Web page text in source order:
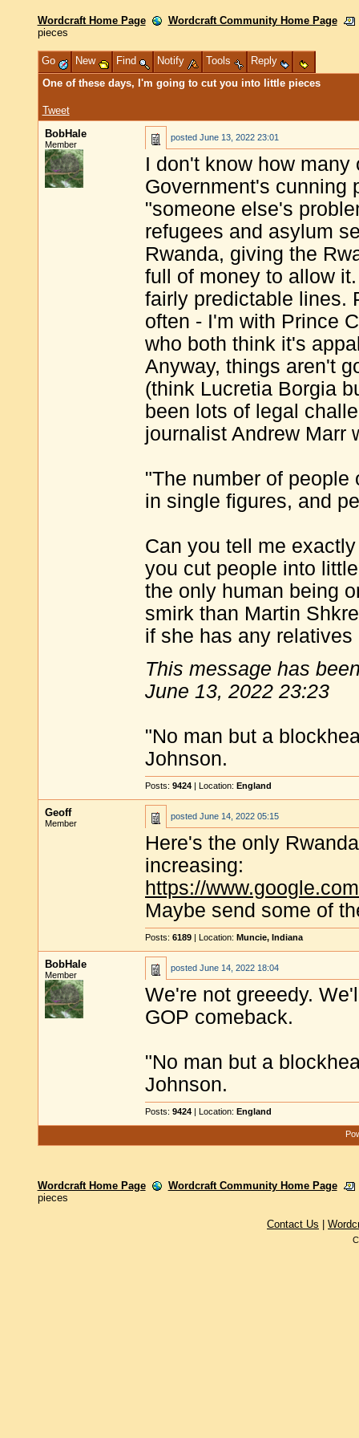
Wordcraft Home Page
Wordcraft Community Home Page
pieces
Go New Find Notify Tools
Reply
One of these days, I'm going to cut you into little pieces
Tweet
BobHale
Member
posted June 13, 2022 23:01
I don't know how
Government's cunning
"someone else's
refugees and asylum
Rwanda, giving the
full of money to allow
fairly predictable lines.
often - I'm with Prince
who both think it's
Anyway, things aren't
(think Lucretia Borgia
been lots of legal
journalist Andrew Marr
"The number of
in single figures, and
Can you tell me
you cut people into
the only human being
smirk than Martin
if she has any
This message has
June 13, 2022 23:23
"No man but a
Johnson.
Posts: 9424 | Location: England
Geoff
Member
posted June 14, 2022 05:15
Here's the only
increasing:
https://
Maybe send some of
Posts: 6189 | Location: Muncie, Indiana
BobHale
Member
posted June 14, 2022 18:04
We're not greeedy.
GOP comeback.
"No man but a
Johnson.
Posts: 9424 | Location: England
Wordcraft Home Page
Wordcraft Community Home Page
pieces
Contact Us